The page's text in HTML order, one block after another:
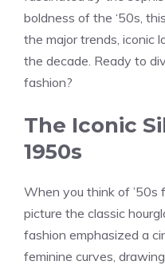
boldness of the ‘50s,
the major trends, iconic
the decade. Ready to
fashion?
The Iconic
1950s
When you think of ’50s
picture the classic
fashion emphasized a
feminine curves,